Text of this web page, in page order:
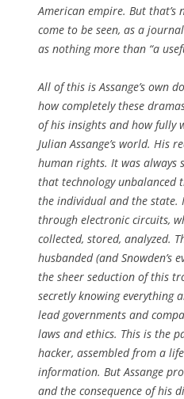
American empire. But that’s
come to be seen, as a
as nothing more than “a
All of this is Assange’s own
how completely these
of his insights and how fully
Julian Assange’s world. His
human rights. It was always
that technology unbalanced
the individual and the state.
through electronic circuits,
collected, stored, analyzed.
husbanded (and Snowden’s
the sheer seduction of this
secretly knowing
lead governments and
laws and ethics. This is the
hacker, assembled from a
information. But Assange
and the consequence of his